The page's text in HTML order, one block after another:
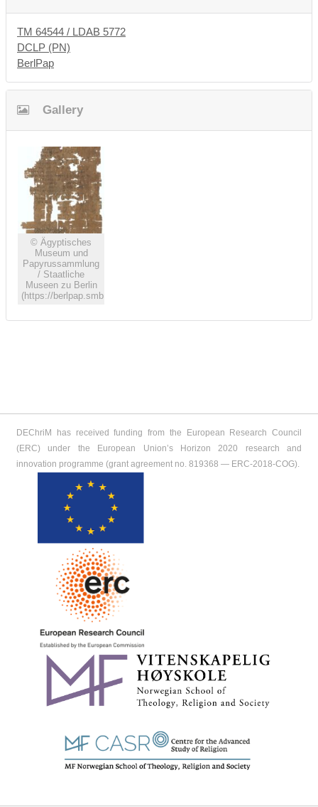
TM 64544 / LDAB 5772
DCLP (PN)
BerlPap
Gallery
© Ägyptisches
Museum und
Papyrussammlung
/ Staatliche
Museen zu Berlin
(https://berlpap.smb.museum)
DEChriM has received funding from the European Research Council
(ERC) under the European Union’s Horizon 2020 research and
innovation programme (grant agreement no. 819368 ― ERC-2018-COG).